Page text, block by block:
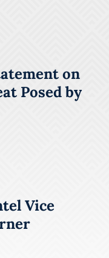
on
Posed by
Vice